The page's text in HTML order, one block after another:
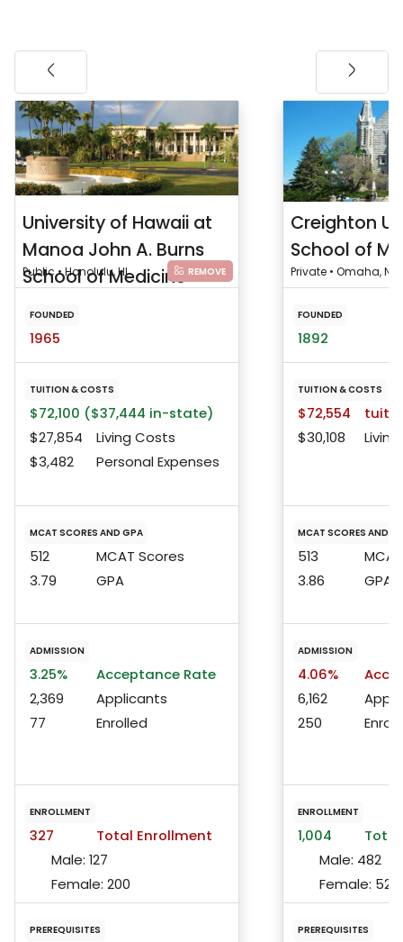
University of Hawaii at
Manoa John A. Burns
School of Medicine
Public • Honolulu, HI REMOVE
FOUNDED
1965
TUITION & COSTS
$72,100 ($37,444 in-state)
$27,854
Living Costs
$3,482
Personal Expenses
MCAT SCORES AND GPA
512
MCAT Scores
3.79
GPA
ADMISSION
3.25%
Acceptance Rate
2,369
Applicants
77
Enrolled
ENROLLMENT
327
Total Enrollment
Male: 127
Female: 200
PREREQUISITES
Creighton
School of
Private • Omaha, NE
FOUNDED
1892
TUITION & COSTS
$72,554
$30,108
MCAT SCORES AND
513
3.86
GPA
ADMISSION
4.06%
6,162
250
ENROLLMENT
1,004
Male: 482
Female: 522
PREREQUISITES